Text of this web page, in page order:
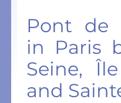
Pont de
in Paris
Seine,
and